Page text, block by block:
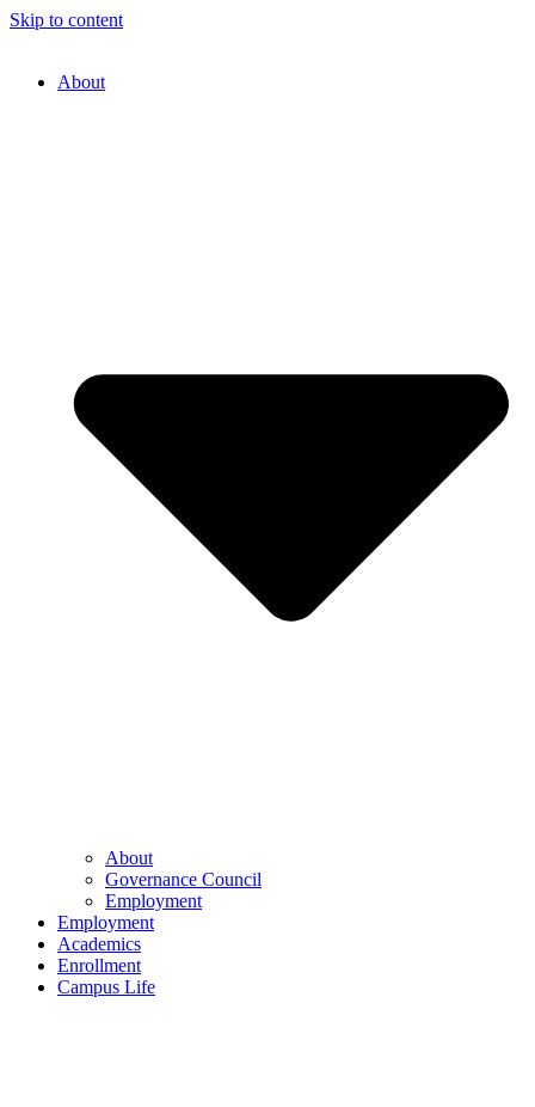
Skip to content
About
About
Governance Council
Employment
Employment
Academics
Enrollment
Campus Life